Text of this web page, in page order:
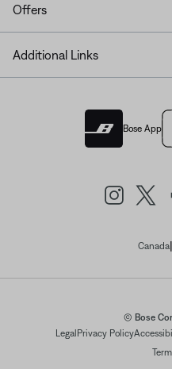
Offers
Additional Links
Bose App
Canada|
© Bose
Legal Privacy Policy